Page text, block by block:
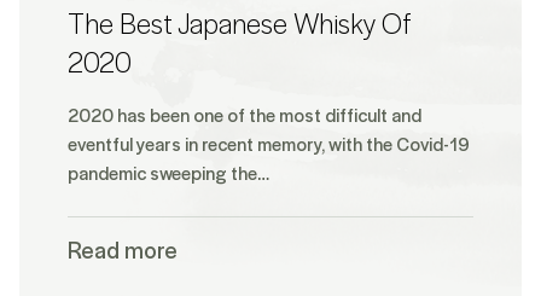
The Best Japanese Whisky Of
2020
2020 has been one of the most difficult and
eventful years in recent memory, with the Covid-19
pandemic sweeping the…
Read more